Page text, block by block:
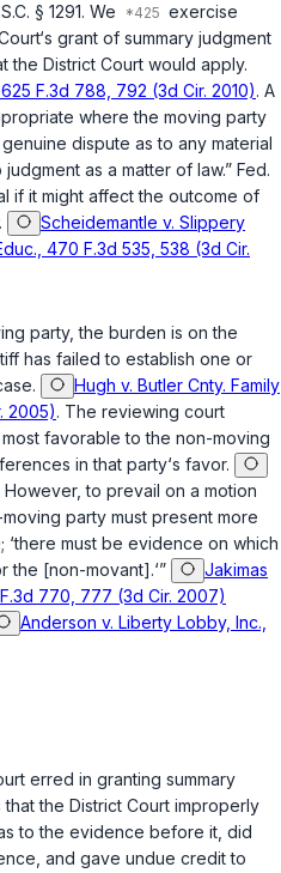
§ 1291. We
exercise
grant of summary judgment
the District Court would apply.
F.3d 788, 792 (3d Cir. 2010). A
where the moving party
dispute as to any material
as a matter of law.” Fed.
if it might affect the outcome of
Scheidemantle v. Slippery
470 F.3d 535, 538 (3d Cir.
party, the burden is on the
has failed to establish one or
Hugh v. Butler Cnty. Family
2005). The reviewing court
favorable to the non-moving
in that party‘s favor.
However, to prevail on a motion
party must present more
must be evidence on which
the [non-movant].‘”
Jakimas
770, 777 (3d Cir. 2007)
Anderson v. Liberty Lobby, Inc.,
erred in granting summary
the District Court improperly
to the evidence before it, did
and gave undue credit to